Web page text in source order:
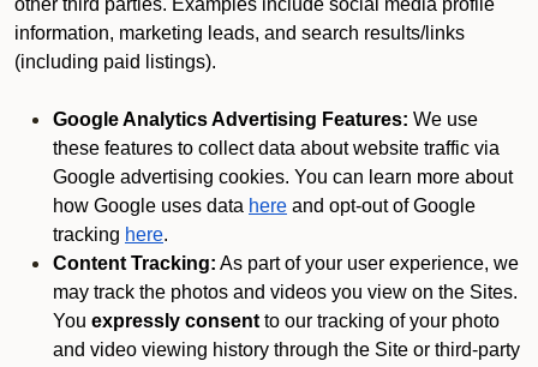
other third parties. Examples include social media profile
information, marketing leads, and search results/links
(including paid listings).
Google Analytics Advertising Features: We use
these features to collect data about website traffic via
Google advertising cookies. You can learn more about
how Google uses data here and opt-out of Google
tracking here.
Content Tracking: As part of your user experience, we
may track the photos and videos you view on the Sites.
You expressly consent to our tracking of your photo
and video viewing history through the Site or third-party